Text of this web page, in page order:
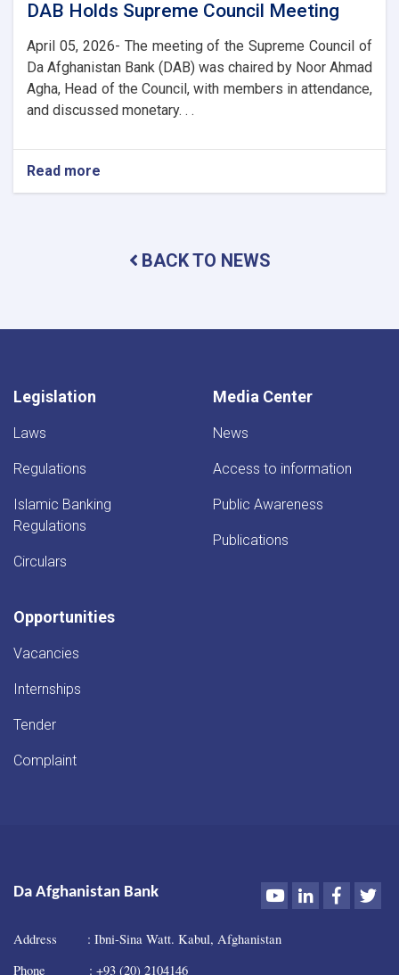
DAB Holds Supreme Council Meeting
April 05, 2026- The meeting of the Supreme Council of
Da Afghanistan Bank (DAB) was chaired by Noor Ahmad
Agha, Head of the Council, with members in attendance,
and discussed monetary. . .
Read more
DAB
MeetingBACK TO NEWS
Legislation
Laws
Regulations
Islamic Banking
Regulations
Circulars
Media Center
News
Access to information
Public Awareness
Publications
Opportunities
Vacancies
Internships
Tender
Complaint
Da Afghanistan Bank YoutubeLinkedIn
Address : Ibni-Sina Watt. Kabul, Afghanistan
Phone : +93 (20) 2104146